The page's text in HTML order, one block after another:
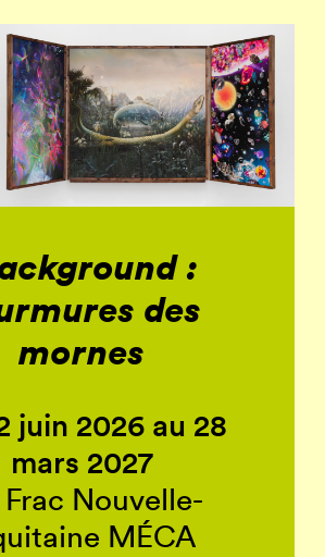
:
des
mornes
juin 2026 au 28
mars 2027
Nouvelle-
MÉCA